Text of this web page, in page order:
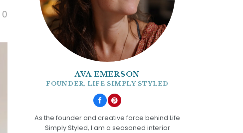
0
AVA EMERSON
FOUNDER, LIFE SIMPLY STYLED
As the founder and creative force behind Life
Simply Styled, I am a seasoned interior